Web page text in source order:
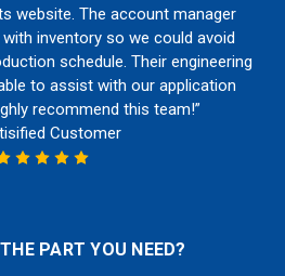
website. The account manager
inventory so we could avoid
schedule. Their engineering
to assist with our application
recommend this team!”
Customer
PART YOU NEED?